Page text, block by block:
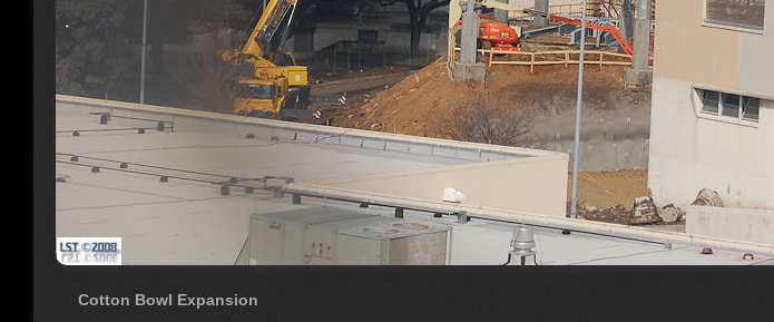
Cotton Bowl Expansion